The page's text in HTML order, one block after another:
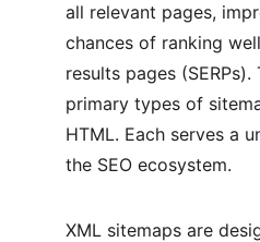
all relevant pages,
chances of ranking
results pages
primary types of
HTML. Each serves a
the SEO ecosystem.
XML sitemaps are